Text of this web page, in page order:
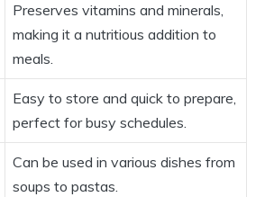
Preserves vitamins and minerals,
making it a nutritious addition to
meals.
Easy to store and quick to prepare,
perfect for busy schedules.
Can be used in various dishes from
soups to pastas.